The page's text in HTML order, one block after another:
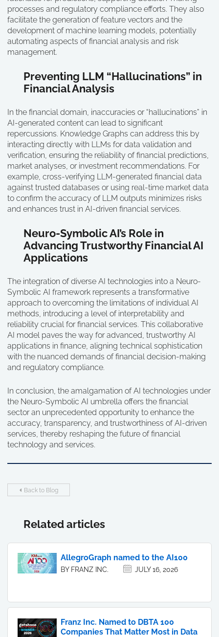
processes and regulatory compliance efforts. They also
facilitate the generation of feature vectors and the
development of machine learning models, potentially
automating aspects of financial analysis and risk
management.
Preventing LLM “Hallucinations” in
Financial Analysis
In the financial domain, inaccuracies or “hallucinations” in
AI-generated content can lead to significant
repercussions. Knowledge Graphs can address this by
interacting directly with LLMs for data validation and
verification, ensuring the reliability of financial predictions,
market analyses, or investment recommendations. For
example, cross-verifying LLM-generated financial data
against trusted databases or using real-time market data
to confirm the accuracy of LLM outputs minimizes risks
and enhances trust in AI-driven financial services.
Neuro-Symbolic AI’s Role in
Advancing Trustworthy Financial AI
Applications
The integration of diverse AI technologies into a Neuro-
Symbolic AI framework represents a transformative
approach to overcoming the limitations of individual AI
methods, introducing a level of interpretability and
reliability crucial for financial services. This collaborative
AI model paves the way for advanced, trustworthy AI
applications in finance, aligning technical sophistication
with the nuanced demands of financial decision-making
and regulatory compliance.
In conclusion, the amalgamation of AI technologies under
the Neuro-Symbolic AI umbrella offers the financial
sector an unprecedented opportunity to enhance the
accuracy, transparency, and trustworthiness of AI-driven
services, thereby reshaping the future of financial
technology and services.
Back to Blog
Related articles
AllegroGraph named to the AI100
BY FRANZ INC. JULY 16, 2026
Franz Inc. Named to DBTA 100
Companies That Matter Most in Data